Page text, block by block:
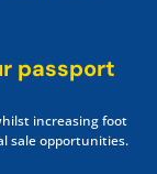
passport
increasing foot
sale opportunities.